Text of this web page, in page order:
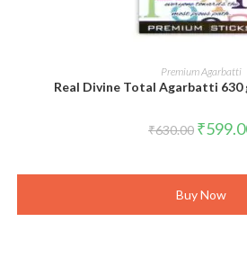
ADD TO CART
Premium Agarbatti
Real Divine Total Agarbatti 630
₹630.00 Original
price
₹
Buy Now